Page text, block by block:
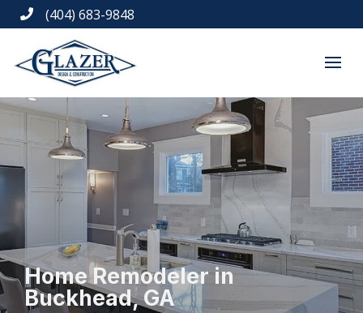
 (404) 683-9848
Home Remodeler in
Buckhead, GA